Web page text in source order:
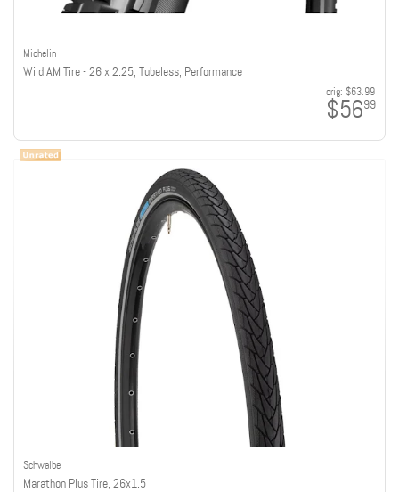
Michelin
Wild AM Tire - 26 x 2.25, Tubeless, Performance
orig: $63.99
$5699
Schwalbe
Marathon Plus Tire, 26x1.5